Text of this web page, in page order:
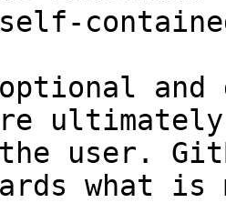
and
user.
what